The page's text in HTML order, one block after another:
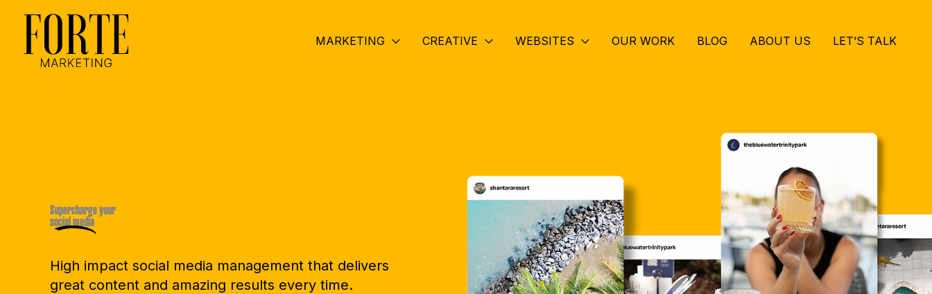
content
MARKETING CREATIVE WEBSITES OUR WORK BLOG ABOUT US LET’S TALK
Supercharge your
social media
High impact social media management that delivers
great content and amazing results every time.